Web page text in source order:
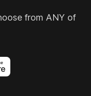
from ANY of